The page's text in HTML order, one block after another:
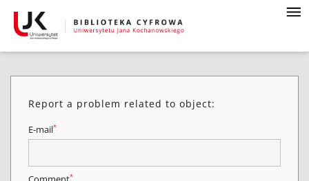
Report a problem related to object:
E-mail*
*